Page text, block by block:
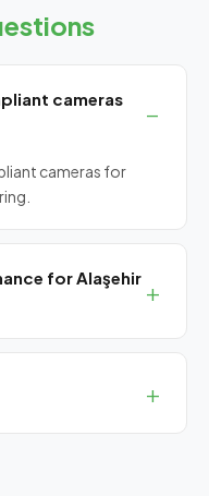
cameras
cameras for
for Alaşehir